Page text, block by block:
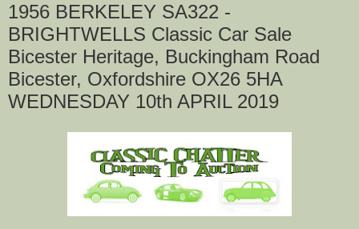
1956 BERKELEY SA322 -
BRIGHTWELLS Classic Car Sale
Bicester Heritage, Buckingham Road
Bicester, Oxfordshire OX26 5HA
WEDNESDAY 10th APRIL 2019